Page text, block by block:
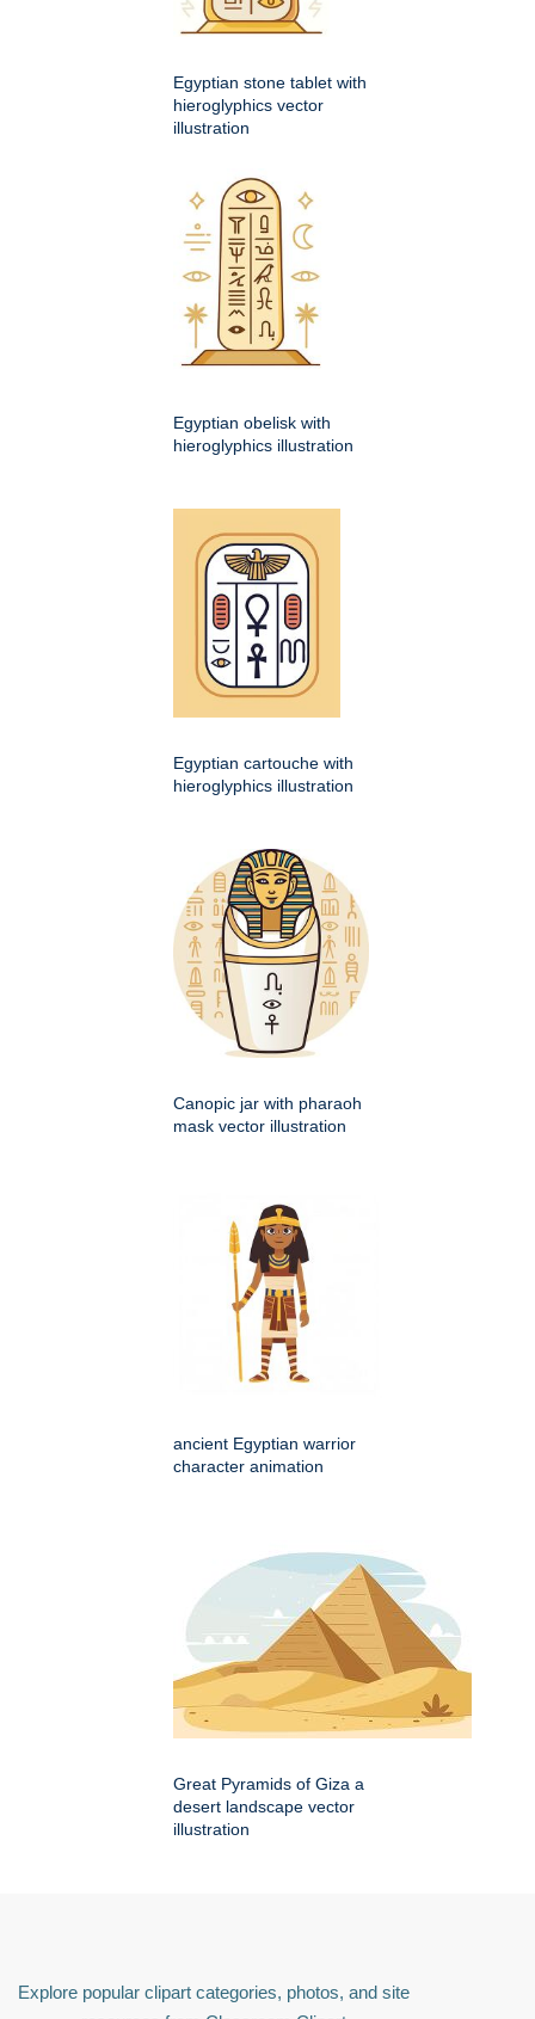
Egyptian stone tablet with
hieroglyphics vector
illustration
Egyptian obelisk with
hieroglyphics illustration
Egyptian cartouche with
hieroglyphics illustration
Canopic jar with pharaoh
mask vector illustration
ancient Egyptian warrior
character animation
Great Pyramids of Giza a
desert landscape vector
illustration
Explore popular clipart categories, photos, and site